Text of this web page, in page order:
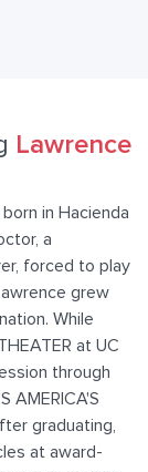
Lawrence
in Hacienda
a
forced to play
grew
While
at UC
through
AMERICA'S
graduating,
at award-